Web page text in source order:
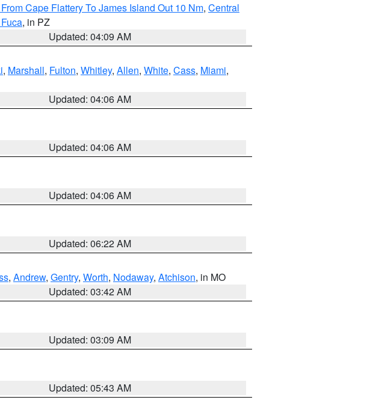
Cape Flattery To James Island Out 10 Nm, Central
, in PZ
Updated: 04:09 AM
, Marshall, Fulton, Whitley, Allen, White, Cass, Miami,
Updated: 04:06 AM
Updated: 04:06 AM
Updated: 04:06 AM
Updated: 06:22 AM
, Andrew, Gentry, Worth, Nodaway, Atchison, in MO
Updated: 03:42 AM
Updated: 03:09 AM
Updated: 05:43 AM